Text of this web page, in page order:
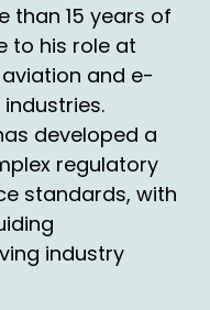
Hawaii,
long as it gets
that same
than 15 years of
to his role at
and e-
developed a
regulatory
standards, with
industry